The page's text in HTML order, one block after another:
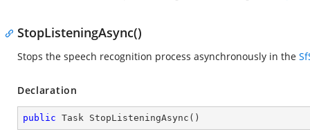
StopListeningAsync()
Stops the speech recognition process asynchronously in the
Declaration
public Task StopListeningAsync ( )